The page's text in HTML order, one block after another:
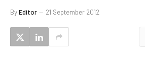
ByEditor 21 September 2012